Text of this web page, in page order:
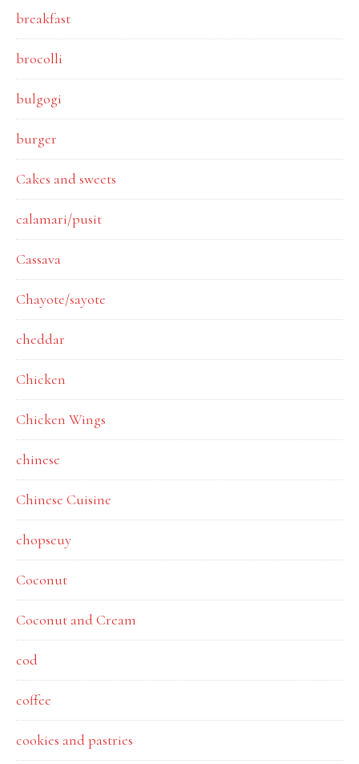
breakfast
brocolli
bulgogi
burger
Cakes and sweets
calamari/pusit
Cassava
Chayote/sayote
cheddar
Chicken
Chicken Wings
chinese
Chinese Cuisine
chopseuy
Coconut
Coconut and Cream
cod
coffee
cookies and pastries